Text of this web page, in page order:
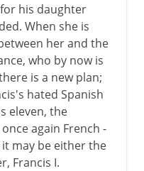
his daughter
When she is
her and the
who by now is
is a new plan;
hated Spanish
eleven, the
again French -
may be either the
Francis I.